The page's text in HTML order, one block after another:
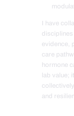
I have
disciplines
evidence,
care
hormone
lab value;
and